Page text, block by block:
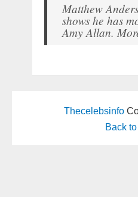
Matthew
shows he has
Amy Allan.
Thecelebsinfo
Back to